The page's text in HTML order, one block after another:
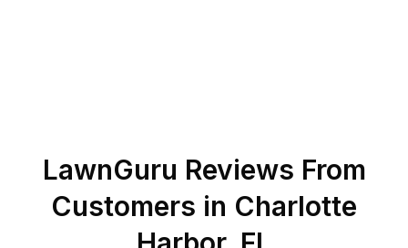
LawnGuru Reviews From
Customers in Charlotte